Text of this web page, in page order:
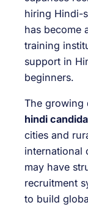
hiring Hindi-
has become
training
support in
beginners.
The growing
hindi
cities and
international
may have
recruitment
to build